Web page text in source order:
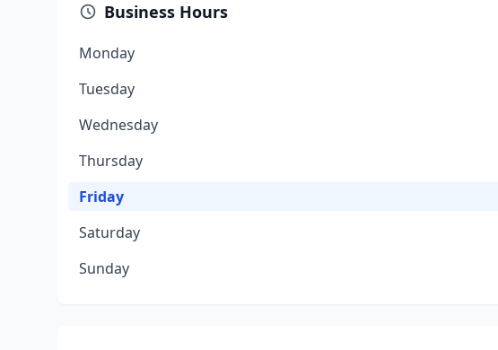
Business Hours
Monday
Tuesday
Wednesday
Thursday
Friday
Saturday
Sunday